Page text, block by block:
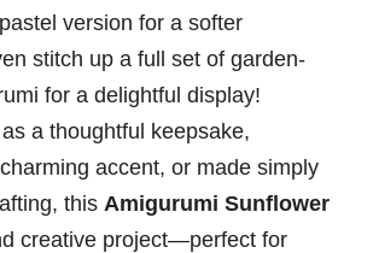
version for a softer
stitch up a full set of garden-
for a delightful display!
a thoughtful keepsake,
accent, or made simply
this Amigurumi Sunflower
creative project—perfect for